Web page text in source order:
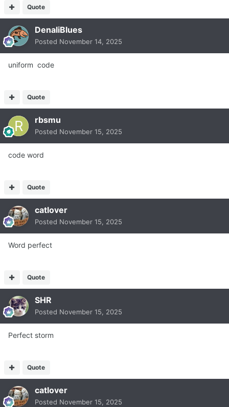
Quote
DenaliBlues
Posted November 14, 2025
uniform code
Quote
rbsmu
Posted November 15, 2025
code word
Quote
catlover
Posted November 15, 2025
Word perfect
Quote
SHR
Posted November 15, 2025
Perfect storm
Quote
catlover
Posted November 15, 2025